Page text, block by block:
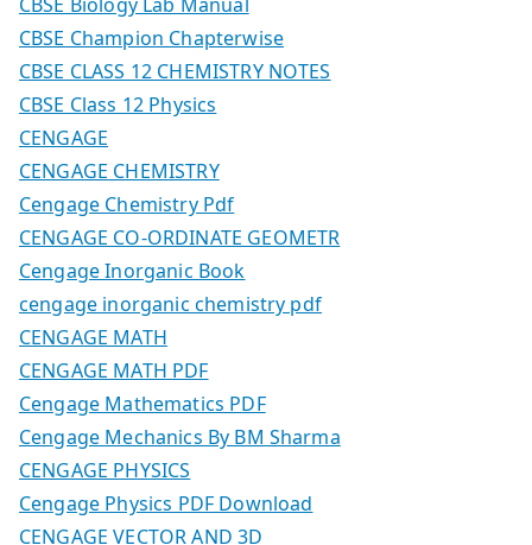
CBSE Champion Chapterwise
CBSE CLASS 12 CHEMISTRY NOTES
CBSE Class 12 Physics
CENGAGE
CENGAGE CHEMISTRY
Cengage Chemistry Pdf
CENGAGE CO-ORDINATE GEOMETR
Cengage Inorganic Book
cengage inorganic chemistry pdf
CENGAGE MATH
CENGAGE MATH PDF
Cengage Mathematics PDF
Cengage Mechanics By BM Sharma
CENGAGE PHYSICS
Cengage Physics PDF Download
CENGAGE VECTOR AND 3D